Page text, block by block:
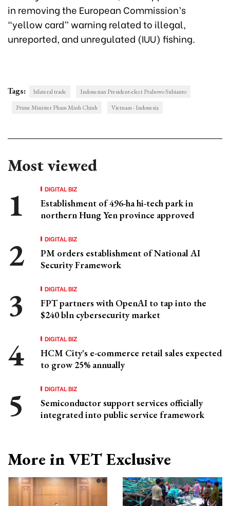
in removing the European Commission’s
“yellow card” warning related to illegal,
unreported, and unregulated (IUU) fishing.
Tags: bilateral trade
Indonesian President-elect Prabowo Subianto
Prime Minister Pham Minh Chinh
Vietnam - Indonesia
Most viewed
DIGITAL BIZ
Establishment of 496-ha hi-tech park in
northern Hung Yen province approved
DIGITAL BIZ
PM orders establishment of National AI
Security Framework
DIGITAL BIZ
FPT partners with OpenAI to tap into the
$240 bln cybersecurity market
DIGITAL BIZ
HCM City's e-commerce retail sales expected
to grow 25% annually
DIGITAL BIZ
Semiconductor support services officially
integrated into public service framework
More in VET Exclusive